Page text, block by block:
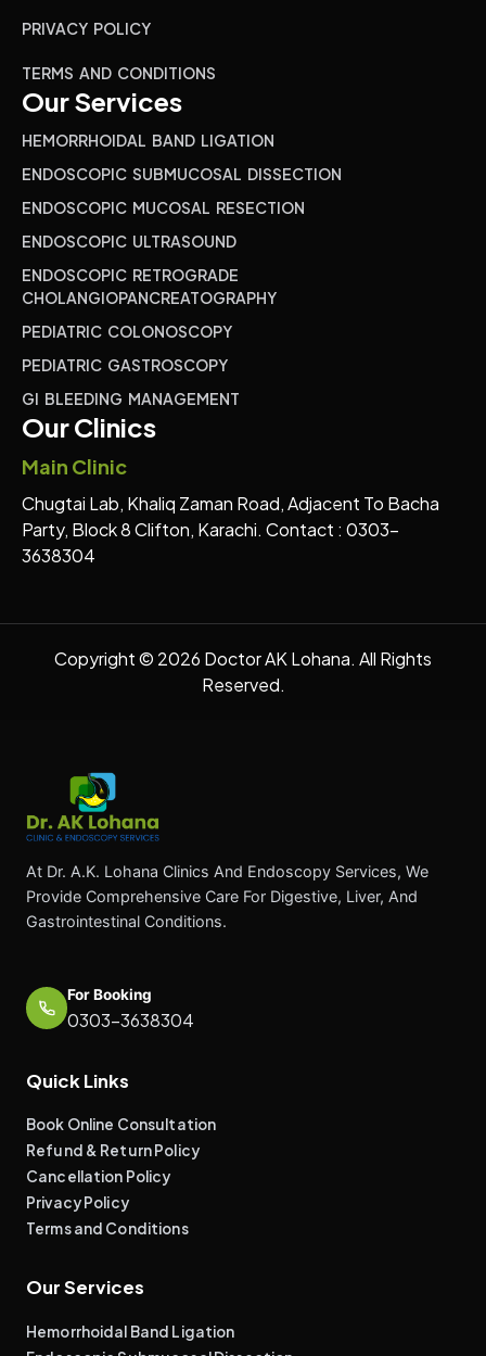
PRIVACY POLICY
TERMS AND CONDITIONS
Our Services
HEMORRHOIDAL BAND LIGATION
ENDOSCOPIC SUBMUCOSAL DISSECTION
ENDOSCOPIC MUCOSAL RESECTION
ENDOSCOPIC ULTRASOUND
ENDOSCOPIC RETROGRADE
CHOLANGIOPANCREATOGRAPHY
PEDIATRIC COLONOSCOPY
PEDIATRIC GASTROSCOPY
GI BLEEDING MANAGEMENT
Our Clinics
Main Clinic
Chugtai Lab, Khaliq Zaman Road, Adjacent To Bacha
Party, Block 8 Clifton, Karachi. Contact : 0303-
3638304
Copyright © 2026 Doctor AK Lohana. All Rights
Reserved.
At Dr. A.K. Lohana Clinics And Endoscopy Services, We
Provide Comprehensive Care For Digestive, Liver, And
Gastrointestinal Conditions.
For Booking
0303-3638304
Quick Links
Book Online Consultation
Refund & Return Policy
Cancellation Policy
Privacy Policy
Terms and Conditions
Our Services
Hemorrhoidal Band Ligation